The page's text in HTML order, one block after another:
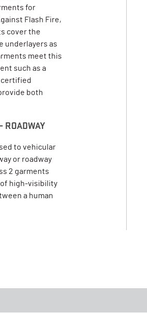
for
Flash Fire,
cover the
underlayers as
meet this
such as a
certified
both
to vehicular
or roadway
2 garments
high-visibility
a human